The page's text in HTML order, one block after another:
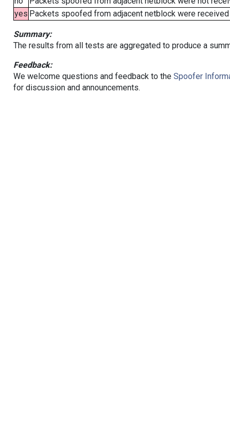
yes Packets spoofed from adjacent netblock were
Summary:
The results from all tests are aggregated to produce a
Feedback:
We welcome questions and feedback to the Spoofer
for discussion and announcements.